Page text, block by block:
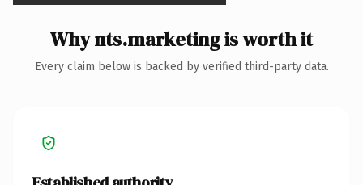
Why nts.marketing is worth it
Every claim below is backed by verified third-party data.